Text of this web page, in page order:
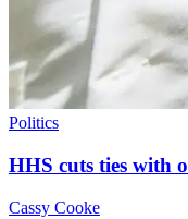
Politics
HHS cuts ties with
Cassy Cooke